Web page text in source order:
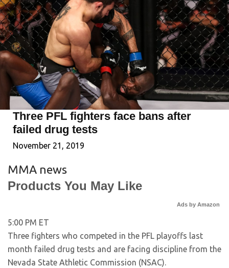
Three PFL fighters face bans after
failed drug tests
November 21, 2019
MMA news
Products You May Like
Ads by Amazon
5:00 PM ET
Three fighters who competed in the PFL playoffs last
month failed drug tests and are facing discipline from the
Nevada State Athletic Commission (NSAC).